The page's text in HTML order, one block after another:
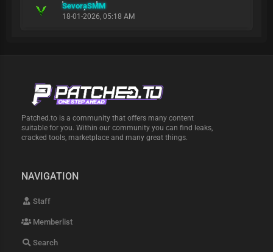
SevoraSMM
18-01-2026, 05:18 AM
Patched.to is a community that offers many content
suitable for you. Within our community you can find leaks,
cracked tools, marketplace and many great things.
NAVIGATION
Staff
Memberlist
Search